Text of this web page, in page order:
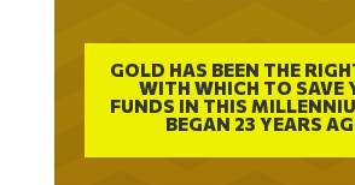
GOLD HAS BEEN THE
WITH WHICH TO SAVE
FUNDS IN THIS
BEGAN 23 YEARS